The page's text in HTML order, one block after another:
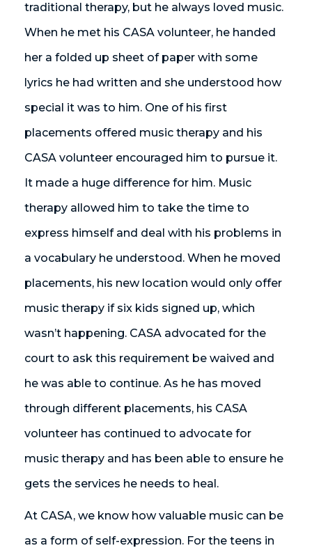
traditional therapy, but he always loved music.
When he met his CASA volunteer, he handed
her a folded up sheet of paper with some
lyrics he had written and she understood how
special it was to him. One of his first
placements offered music therapy and his
CASA volunteer encouraged him to pursue it.
It made a huge difference for him. Music
therapy allowed him to take the time to
express himself and deal with his problems in
a vocabulary he understood. When he moved
placements, his new location would only offer
music therapy if six kids signed up, which
wasn’t happening. CASA advocated for the
court to ask this requirement be waived and
he was able to continue. As he has moved
through different placements, his CASA
volunteer has continued to advocate for
music therapy and has been able to ensure he
gets the services he needs to heal.
At CASA, we know how valuable music can be
as a form of self-expression. For the teens in